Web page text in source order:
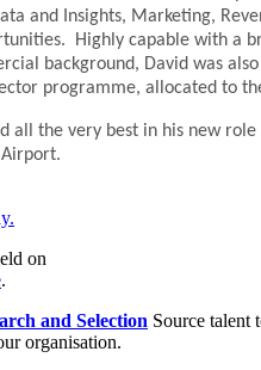
and Insights, Marketing,
Highly capable with a
background, David was
programme, allocated to
all the very best in his new
on
.
and Selection Source talent
organisation.